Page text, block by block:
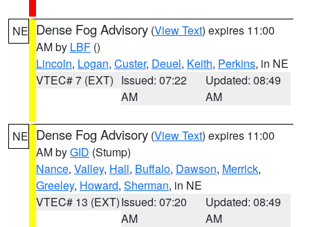
NE Dense Fog Advisory (View Text) expires 11:00
AM by LBF ()
Lincoln, Logan, Custer, Deuel, Keith, Perkins, in NE
VTEC# 7 (EXT) Issued: 07:22
AM
Updated: 08:49
AM
NE Dense Fog Advisory (View Text) expires 11:00
AM byGID (Stump)
Nance, Valley, Hall, Buffalo, Dawson, Merrick,
Greeley, Howard, Sherman, in NE
VTEC# 13 (EXT)Issued: 07:20
AM
Updated: 08:49
AM